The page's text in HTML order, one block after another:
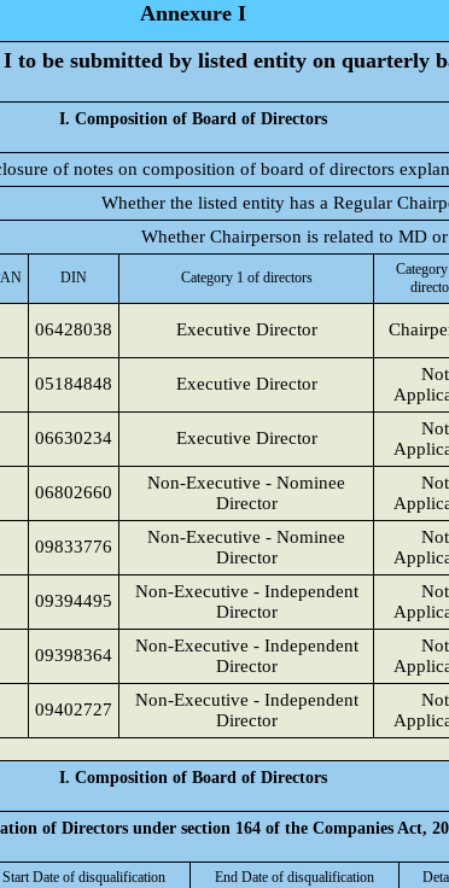
Annexure I
to be submitted by listed entity on quarterly
I. Composition of Board of Directors
of notes on composition of board of directors
Whether the listed entity has a Regular
Whether Chairperson is related to MD
DIN Category 1 of directors
06428038 Executive Director
05184848 Executive Director
Not
06630234 Executive Director
Not
06802660
Non-Executive - Nominee
Director
Not
09833776
Non-Executive - Nominee
Director
Not
09394495
Non-Executive - Independent
Director
Not
09398364
Non-Executive - Independent
Director
Not
09402727
Non-Executive - Independent
Director
Not
I. Composition of Board of Directors
of Directors under section 164 of the Companies Act,
Start Date of disqualification End Date of disqualification